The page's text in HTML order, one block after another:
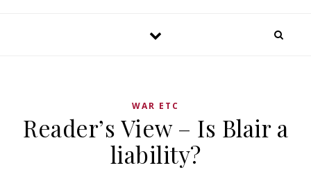
WAR ETC
Reader’s View – Is Blair a
liability?